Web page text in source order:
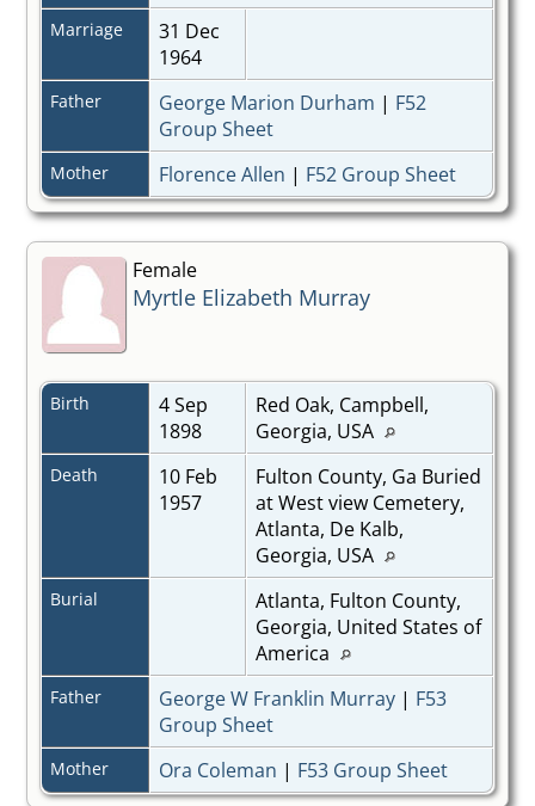
Marriage
31 Dec
1964
Father George Marion Durham | F52
Group Sheet
Mother Florence Allen | F52 Group Sheet
Female
Myrtle Elizabeth Murray
Birth
4 Sep
1898
Red Oak, Campbell,
Georgia, USA
Death
10 Feb
1957
Fulton County, Ga Buried
at West view Cemetery,
Atlanta, De Kalb,
Georgia, USA
Burial
Atlanta, Fulton County,
Georgia, United States of
America
Father George W Franklin Murray| F53
Group Sheet
Mother Ora Coleman | F53 Group Sheet